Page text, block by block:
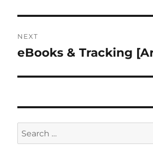
NEXT
Next
eBooks & Tracking
Search
for: